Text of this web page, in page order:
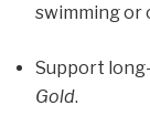
swimming or
Support
Gold.